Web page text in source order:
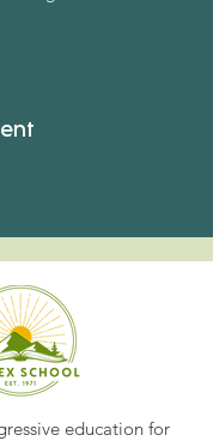
education for